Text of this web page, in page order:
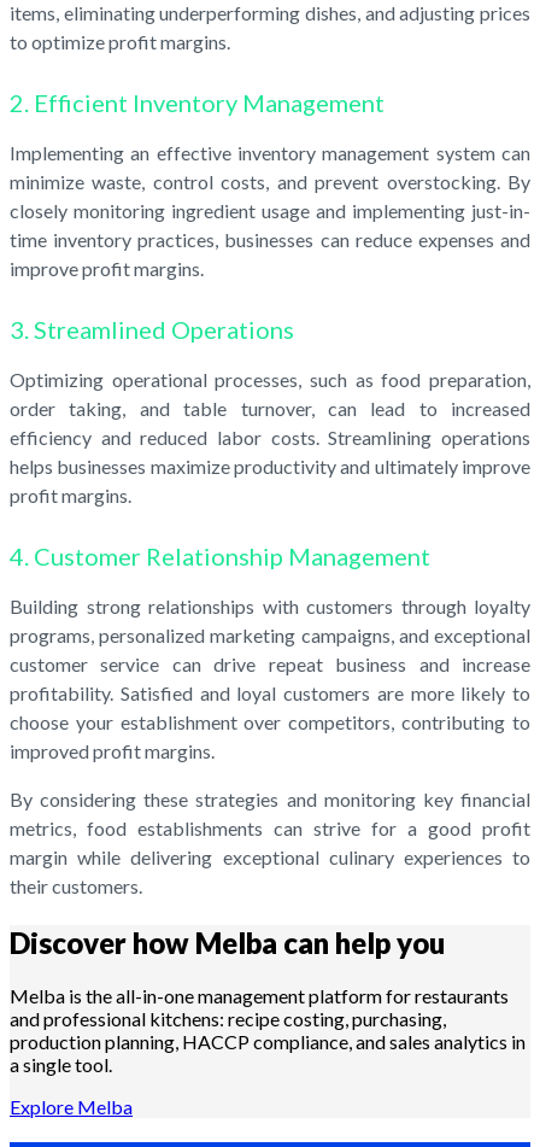
items, eliminating underperforming dishes, and adjusting prices
to optimize profit margins.
2. Efficient Inventory Management
Implementing an effective inventory management system can
minimize waste, control costs, and prevent overstocking. By
closely monitoring ingredient usage and implementing just-in-
time inventory practices, businesses can reduce expenses and
improve profit margins.
3. Streamlined Operations
Optimizing operational processes, such as food preparation,
order taking, and table turnover, can lead to increased
efficiency and reduced labor costs. Streamlining operations
helps businesses maximize productivity and ultimately improve
profit margins.
4. Customer Relationship Management
Building strong relationships with customers through loyalty
programs, personalized marketing campaigns, and exceptional
customer service can drive repeat business and increase
profitability. Satisfied and loyal customers are more likely to
choose your establishment over competitors, contributing to
improved profit margins.
By considering these strategies and monitoring key financial
metrics, food establishments can strive for a good profit
margin while delivering exceptional culinary experiences to
their customers.
Discover how Melba can help you
Melba is the all-in-one management platform for restaurants
and professional kitchens: recipe costing, purchasing,
production planning, HACCP compliance, and sales analytics in
a single tool.
Explore Melba